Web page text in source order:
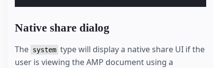
Native share dialog
The system type will display a native share UI if the
user is viewing the AMP document using a